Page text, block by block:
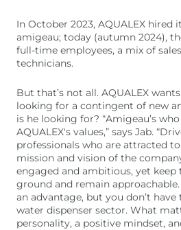
In October 2023, AQUALEX hired
amigeau; today (autumn 2024),
full-time employees, a mix of
technicians.
But that’s not all. AQUALEX
looking for a contingent of new
is he looking for? “Amigeau’s
AQUALEX's values,” says Jab.
professionals who are attracted
mission and vision of the
engaged and ambitious, yet
ground and remain
an advantage, but you don’t
water dispenser sector. What
personality, a positive mindset,